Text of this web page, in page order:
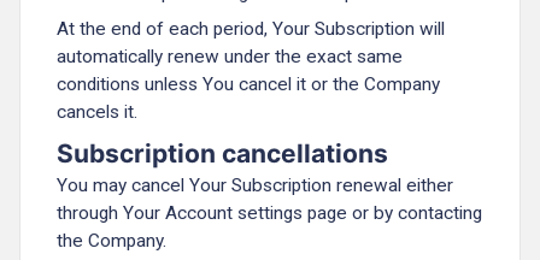
At the end of each period, Your Subscription will
automatically renew under the exact same
conditions unless You cancel it or the Company
cancels it.
Subscription cancellations
You may cancel Your Subscription renewal either
through Your Account settings page or by contacting
the Company.